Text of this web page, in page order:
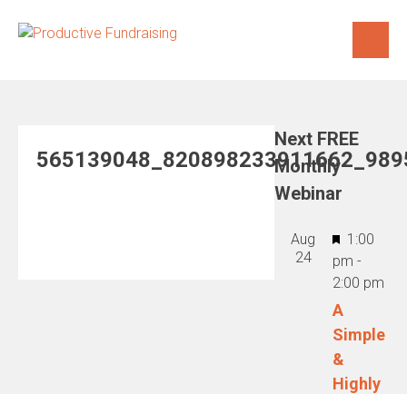
Next FREE
Monthly
Webinar
Aug
24
Featured
1:00
pm -
2:00 pm
A
Simple
&
Highly